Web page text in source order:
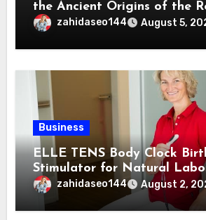
the Ancient Origins of the
zahidaseo144 August 5,
Business
ELLE TENS Body Clock
Stimulator for Natural
zahidaseo144 August 2,